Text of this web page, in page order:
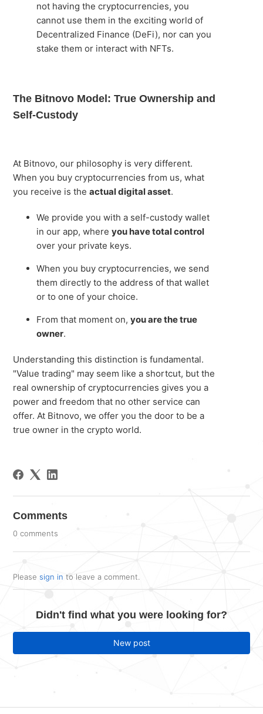
not having the cryptocurrencies, you
cannot use them in the exciting world of
Decentralized Finance (DeFi), nor can you
stake them or interact with NFTs.
The Bitnovo Model: True Ownership and
Self-Custody
At Bitnovo, our philosophy is very different.
When you buy cryptocurrencies from us, what
you receive is theactual digital asset.
We provide you with a self-custody wallet
in our app, whereyou have total control
over your private keys.
When you buy cryptocurrencies, we send
them directly to the address of that wallet
or to one of your choice.
From that moment on,you are the true
owner.
Understanding this distinction is fundamental.
"Value trading" may seem like a shortcut, but the
real ownership of cryptocurrencies gives you a
power and freedom that no other service can
offer. At Bitnovo, we offer you the door to be a
true owner in the crypto world.
Comments
0 comments
Please sign in to leave a comment.
Didn't find what you were looking for?
New post